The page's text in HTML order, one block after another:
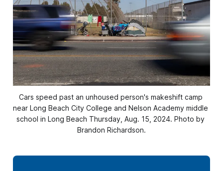
Cars speed past an unhoused person's makeshift camp
near Long Beach City College and Nelson Academy middle
school in Long Beach Thursday, Aug. 15, 2024. Photo by
Brandon Richardson.